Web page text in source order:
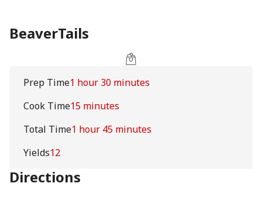
BeaverTails
Prep Time1 hour 30 minutes
Cook Time15 minutes
Total Time1 hour 45 minutes
Yields12
Directions